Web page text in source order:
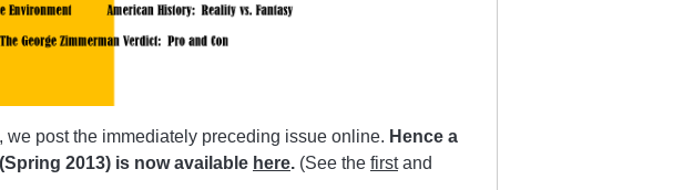
post the immediately preceding issue online. Hence a
2013) is now available here. (See the firstand